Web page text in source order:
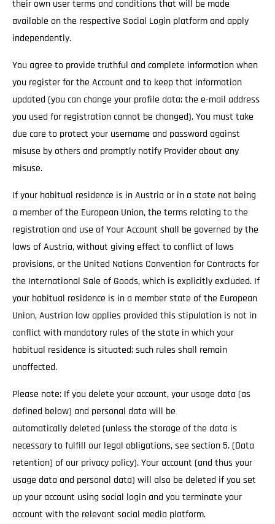
their own user terms and conditions that will be made
available on the respective Social Login platform and apply
independently.
You agree to provide truthful and complete information when
you register for the Account and to keep that information
updated (you can change your profile data; the e-mail address
you used for registration cannot be changed). You must take
due care to protect your username and password against
misuse by others and promptly notify Provider about any
misuse.
If your habitual residence is in Austria or in a state not being
a member of the European Union, the terms relating to the
registration and use of Your Account shall be governed by the
laws of Austria, without giving effect to conflict of laws
provisions, or the United Nations Convention for Contracts for
the International Sale of Goods, which is explicitly excluded. If
your habitual residence is in a member state of the European
Union, Austrian law applies provided this stipulation is not in
conflict with mandatory rules of the state in which your
habitual residence is situated; such rules shall remain
unaffected.
Please note: If you delete your account, your usage data (as
defined below) and personal data will be
automatically deleted (unless the storage of the data is
necessary to fulfill our legal obligations, see section 5. (Data
retention) of our privacy policy). Your account (and thus your
usage data and personal data) will also be deleted if you set
up your account using social login and you terminate your
account with the relevant social media platform.